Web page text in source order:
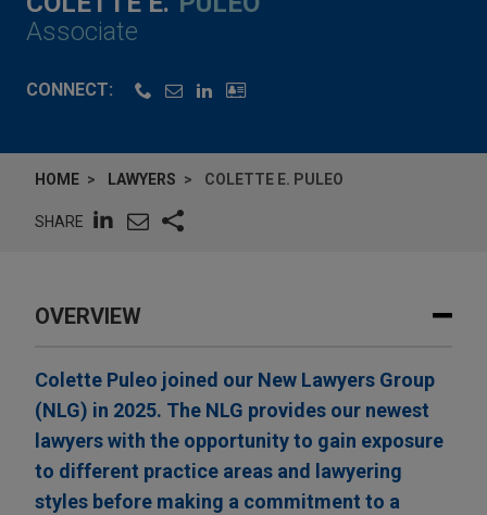
Associate
CONNECT:
HOME LAWYERS COLETTE E. PULEO
SHARE
OVERVIEW
Colette Puleo joined our New Lawyers Group
(NLG) in 2025. The NLG provides our newest
lawyers with the opportunity to gain exposure
to different practice areas and lawyering
styles before making a commitment to a